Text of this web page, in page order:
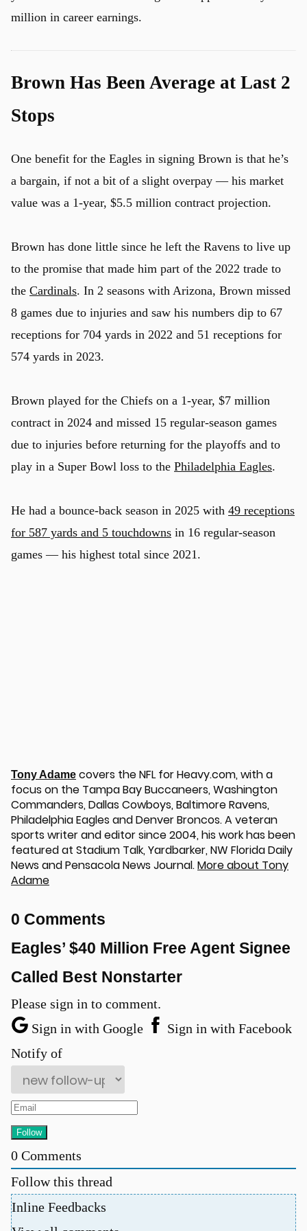
million in career earnings.
Brown Has Been Average at Last 2
Stops
One benefit for the Eagles in signing Brown is that he’s
a bargain, if not a bit of a slight overpay — his market
value was a 1-year, $5.5 million contract projection.
Brown has done little since he left the Ravens to live up
to the promise that made him part of the 2022 trade to
the Cardinals. In 2 seasons with Arizona, Brown missed
8 games due to injuries and saw his numbers dip to 67
receptions for 704 yards in 2022 and 51 receptions for
574 yards in 2023.
Brown played for the Chiefs on a 1-year, $7 million
contract in 2024 and missed 15 regular-season games
due to injuries before returning for the playoffs and to
play in a Super Bowl loss to the Philadelphia Eagles.
He had a bounce-back season in 2025 with 49 receptions
for 587 yards and 5 touchdowns in 16 regular-season
games — his highest total since 2021.
Tony Adame covers the NFL for Heavy.com, with a
focus on the Tampa Bay Buccaneers, Washington
Commanders, Dallas Cowboys, Baltimore Ravens,
Philadelphia Eagles and Denver Broncos. A veteran
sports writer and editor since 2004, his work has been
featured at Stadium Talk, Yardbarker, NW Florida Daily
News and Pensacola News Journal.More about Tony
Adame
0 Comments
Eagles’ $40 Million Free Agent Signee
Called Best Nonstarter
Please sign in to comment.
Sign in with Google
Sign in with Facebook
Notify of
0 Comments
Follow this thread
Inline Feedbacks